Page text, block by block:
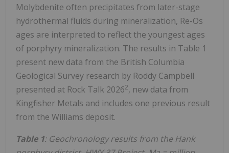
Molybdenite often precipitates from later-stage
hydrothermal fluids during mineralization, Re-Os
ages are interpreted to reflect the youngest ages
of porphyry mineralization. The results in Table 1
present new data from the British Columbia
Geological Survey research by Roddy Campbell
presented at Rock Talk 20262, new data from
Kingfisher Metals and includes one previous result
from the Williams deposit.
Table 1: Geochronology results from the Hank